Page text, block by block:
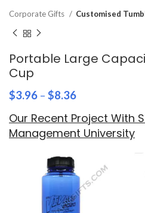
Corporate Gifts Customised
Portable Large
Cup
$3.96 – $8.36
Our Recent Project With
Management University